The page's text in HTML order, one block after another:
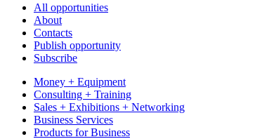
All opportunities
About
Contacts
Publish opportunity
Subscribe
Money + Equipment
Consulting + Training
Sales + Exhibitions + Networking
Business Services
Products for Business